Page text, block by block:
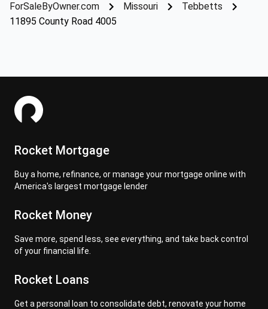
ForSaleByOwner.com Missouri
Tebbetts
11895 County Road 4005
Rocket Mortgage
Buy a home, refinance, or manage your mortgage online with
America's largest mortgage lender
Rocket Money
Save more, spend less, see everything, and take back control
of your financial life.
Rocket Loans
Get a personal loan to consolidate debt, renovate your home